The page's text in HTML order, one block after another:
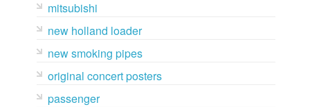
mitsubishi
new holland loader
new smoking pipes
original concert posters
passenger